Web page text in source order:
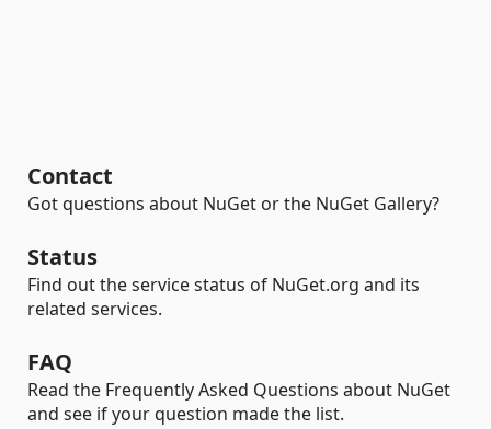
Contact
Got questions about NuGet or the NuGet Gallery?
Status
Find out the service status of NuGet.org and its
related services.
FAQ
Read the Frequently Asked Questions about NuGet
and see if your question made the list.